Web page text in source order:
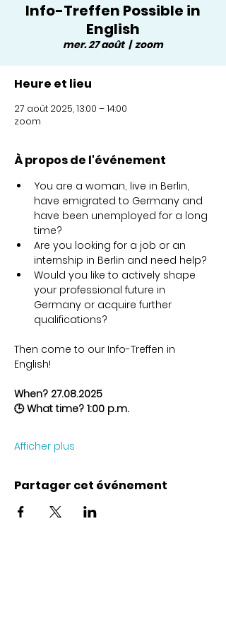
Info-Treffen Possible in
English
mer. 27 août
  |
zoom
Heure et lieu
27 août 2025, 13:00 – 14:00
zoom
À propos de l'événement
You are a woman, live in Berlin,
have emigrated to Germany and
have been unemployed for a long
time?
Are you looking for a job or an
internship in Berlin and need help?
Would you like to actively shape
your professional future in
Germany or acquire further
qualifications?
Then come to our Info-Treffen in
English!
When? 27.08.2025
🕒 What time? 1:00 p.m.
Afficher plus
Partager cet événement